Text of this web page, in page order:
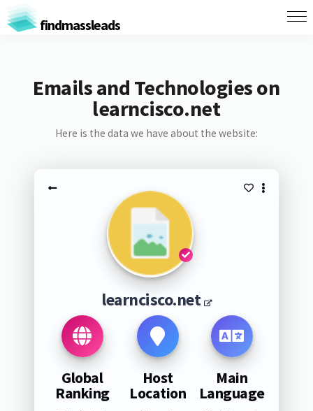
findmassleads
Emails and Technologies on
learncisco.net
Here is the data we have about the website:
learncisco.net
Global
Ranking
Host
Location
Main
Language